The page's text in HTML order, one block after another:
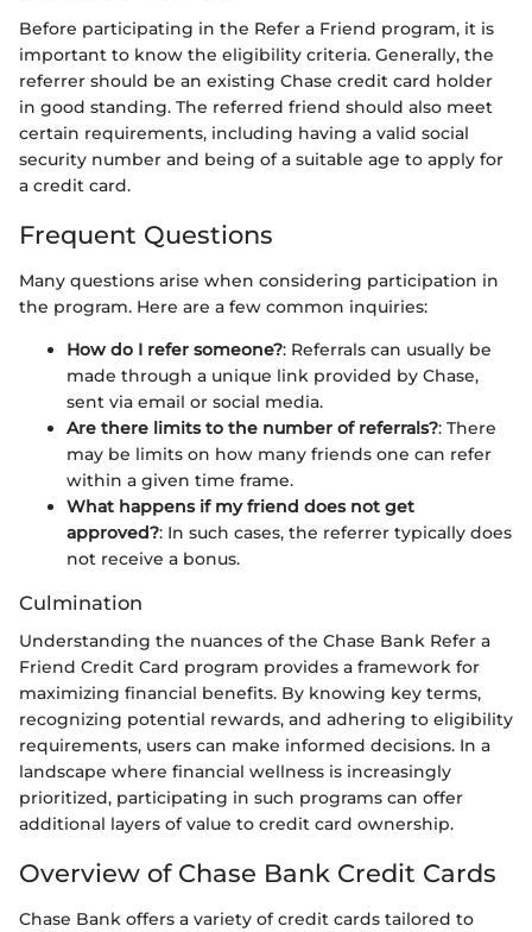
Before participating in the Refer a Friend program, it is
important to know the eligibility criteria. Generally, the
referrer should be an existing Chase credit card holder
in good standing. The referred friend should also meet
certain requirements, including having a valid social
security number and being of a suitable age to apply for
a credit card.
Frequent Questions
Many questions arise when considering participation in
the program. Here are a few common inquiries:
How do I refer someone?: Referrals can usually be
made through a unique link provided by Chase,
sent via email or social media.
Are there limits to the number of referrals?: There
may be limits on how many friends one can refer
within a given time frame.
What happens if my friend does not get
approved?: In such cases, the referrer typically does
not receive a bonus.
Culmination
Understanding the nuances of the Chase Bank Refer a
Friend Credit Card program provides a framework for
maximizing financial benefits. By knowing key terms,
recognizing potential rewards, and adhering to eligibility
requirements, users can make informed decisions. In a
landscape where financial wellness is increasingly
prioritized, participating in such programs can offer
additional layers of value to credit card ownership.
Overview of Chase Bank Credit Cards
Chase Bank offers a variety of credit cards tailored to